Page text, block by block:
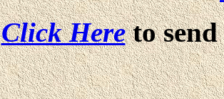
Click Hereto send